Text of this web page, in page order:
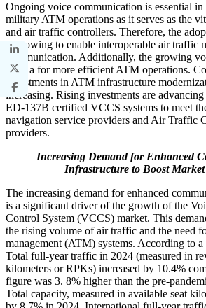
Ongoing voice communication is essential in
military ATM operations as it serves as the
and air traffic controllers. Therefore, the
is growing to enable interoperable air traffic
communication. Additionally, the growing
need a for more efficient ATM operations.
investments in ATM infrastructure
increasing. Rising investments are
ED-137B certified VCCS systems to meet
navigation service providers and Air Traffic
providers.
Increasing Demand for Enhanced
Infrastructure to Boost
The increasing demand for enhanced
is a significant driver of the growth of the
Control System (VCCS) market. This
the rising volume of air traffic and the need
management (ATM) systems. According to
Total full-year traffic in 2024 (measured in
kilometers or RPKs) increased by 10.4%
figure was 3. 8% higher than the pre-
Total capacity, measured in available seat